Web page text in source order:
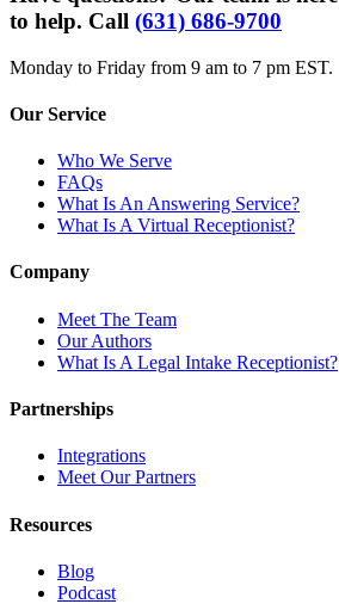
to help. Call (631) 686-9700
Monday to Friday from 9 am to 7 pm EST.
Our Service
Who We Serve
FAQs
What Is An Answering Service?
What Is A Virtual Receptionist?
Company
Meet The Team
Our Authors
What Is A Legal Intake Receptionist?
Partnerships
Integrations
Meet Our Partners
Resources
Blog
Podcast